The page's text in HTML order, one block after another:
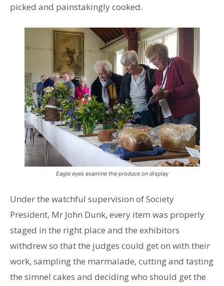
picked and painstakingly cooked.
Eagle eyes examine the produce on display
Under the watchful supervision of Society
President, Mr John Dunk, every item was properly
staged in the right place and the exhibitors
withdrew so that the judges could get on with their
work, sampling the marmalade, cutting and tasting
the simnel cakes and deciding who should get the